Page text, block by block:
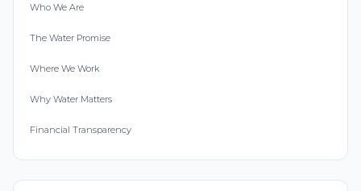
Who We Are
The Water Promise
Where We Work
Why Water Matters
Financial Transparency